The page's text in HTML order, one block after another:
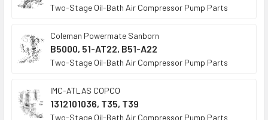
Two-Stage Oil-Bath Air Compressor Pump Parts
Coleman Powermate Sanborn
B5000, 51-AT22, B51-A22
Two-Stage Oil-Bath Air Compressor Pump Parts
IMC-ATLAS COPCO
1312101036, T35, T39
Two-Stage Oil-Bath Air Compressor Pump Parts